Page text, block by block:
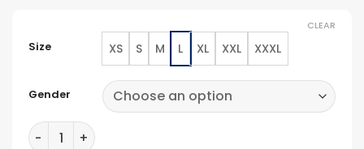
Size XS S M L XL XXL XXXL
Gender
CLEAR
Mens Quilted Cafe Racer Biker Jacket quantity